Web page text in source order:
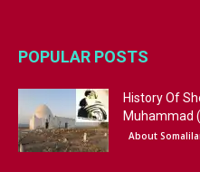
POPULAR POSTS
History Of
Muhammad
About